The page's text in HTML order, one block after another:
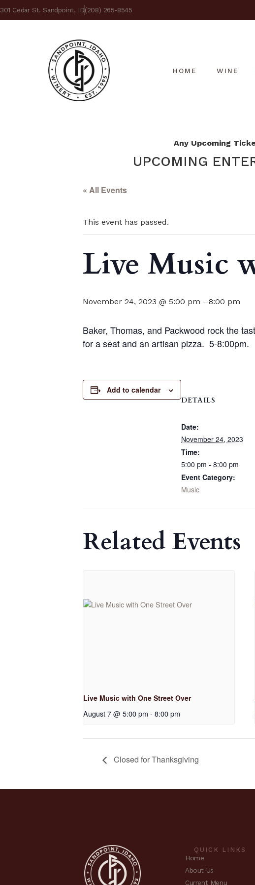
301 Cedar St. Sandpoint, ID(208) 265-8545
HOME WINE
Any Upcoming
UPCOMING
« All Events
This event has passed.
Live Music
November 24, 2023 @ 5:00 pm - 8:00 pm
Baker, Thomas, and Packwood rock the
for a seat and an artisan pizza. 5-8:00pm.
Add to calendar
DETAILS
Date:
November 24, 2023
Time:
5:00 pm - 8:00 pm
Event Category:
Music
Related Events
Live Music with One Street Over
August 7 @ 5:00 pm - 8:00 pm
Closed for Thanksgiving
QUICK LINKS
Home
About Us
Current Menu